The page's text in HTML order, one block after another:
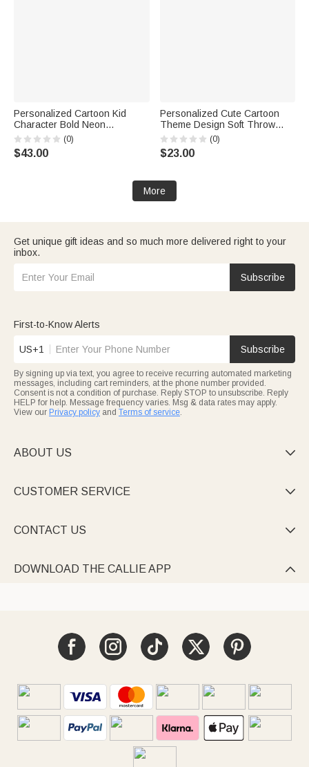
Personalized Cartoon Kid
Character Bold Neon
Gamepad Backpack Lunch
Bag Pencil Case Set with
Name Back to School Birthday
(0)
$43.00
Personalized Cute Cartoon
Theme Design Soft Throw
Blanket with Name Room
Decor Daily Use Birthday Gift
for Kids
(0)
$23.00
More
Get unique gift ideas and so much more delivered right to your
inbox.
Subscribe
First-to-Know Alerts
US+1 Subscribe
By signing up via text, you agree to receive recurring automated marketing
messages, including cart reminders, at the phone number provided.
Consent is not a condition of purchase. Reply STOP to unsubscribe. Reply
HELP for help. Message frequency varies. Msg & data rates may apply.
View our Privacy policy and Terms of service.
ABOUT US 
CUSTOMER SERVICE 
CONTACT US 
DOWNLOAD THE CALLIE APP 